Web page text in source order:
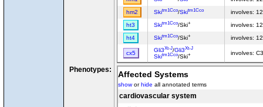
hm2
Skitm1Cco/Skitm1Cco
involves:
ht3
Skitm1Cco/Ski+
involves:
ht4
Skitm1Cco/Ski+ involves:
cx5 Gli3Xt-J/Gli3Xt-J
Skitm1Cco/Ski+ involves:
Phenotypes: Affected Systems
showorhide all annotated terms
cardiovascular system